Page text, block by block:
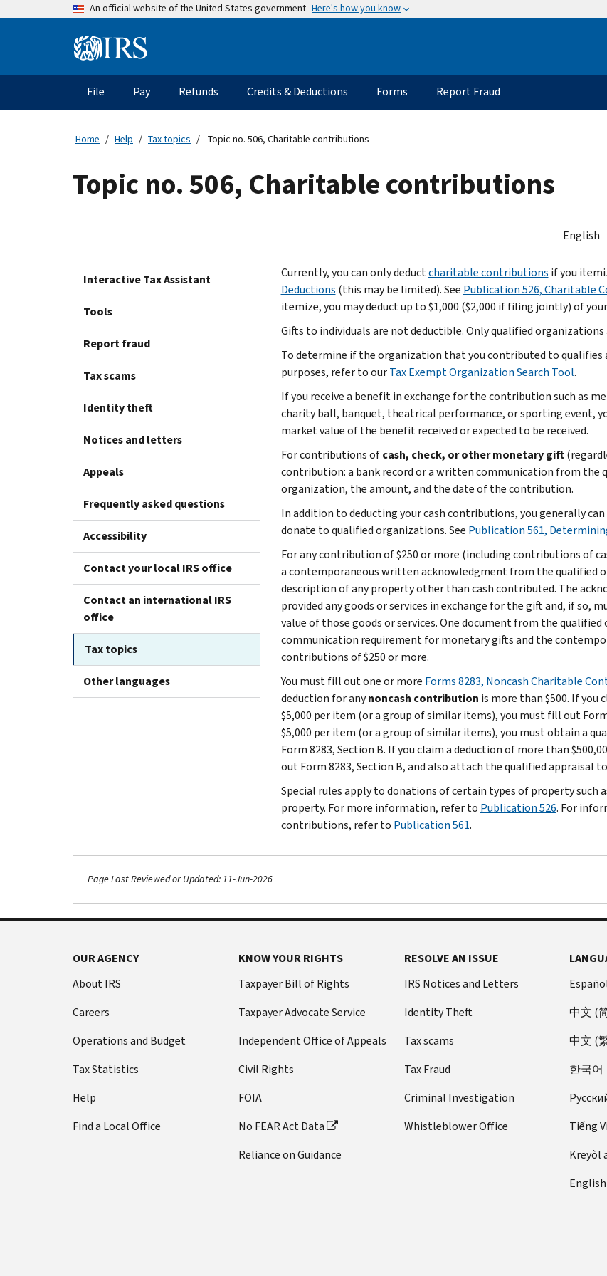
An official website of the United States government Here's how you know
Information
Main
navigation
File Pay Refunds Credits & Deductions Forms Report Fraud
Home Help Tax topics Topic no. 506, Charitable contributions
Topic no. 506, Charitable contributions
English
Interactive Tax Assistant
Tools
Report fraud
Tax scams
Identity theft
Notices and letters
Appeals
Frequently asked questions
Accessibility
Contact your local IRS office
Contact an international IRS
office
Tax topics
Other languages
Currently, you can only deductcharitable contributions if you
Deductions (this may be limited). See Publication 526, Charitable
itemize, you may deduct up to $1,000 ($2,000 if filing jointly) of
Gifts to individuals are not deductible. Only qualified
To determine if the organization that you contributed to
purposes, refer to ourTax Exempt Organization Search Tool.
If you receive a benefit in exchange for the contribution such as
charity ball, banquet, theatrical performance, or sporting event,
market value of the benefit received or expected to be received.
For contributions ofcash, check, or other monetary gift
contribution: a bank record or a written communication from
organization, the amount, and the date of the contribution.
In addition to deducting your cash contributions, you generally
donate to qualified organizations. See Publication 561,
For any contribution of $250 or more (including contributions of
a contemporaneous written acknowledgment from the qualified
description of any property other than cash contributed. The
provided any goods or services in exchange for the gift and, if so,
value of those goods or services. One document from the
communication requirement for monetary gifts and the
contributions of $250 or more.
You must fill out one or more Forms 8283, Noncash Charitable
deduction for anynoncash contribution is more than $500. If you
$5,000 per item (or a group of similar items), you must fill out
$5,000 per item (or a group of similar items), you must obtain a
Form 8283, Section B. If you claim a deduction of more than
out Form 8283, Section B, and also attach the qualified appraisal
Special rules apply to donations of certain types of property such
property. For more information, refer to Publication 526. For
contributions, refer to Publication 561.
Page Last Reviewed or Updated: 11-Jun-2026
OUR AGENCY
About IRS
Careers
Operations and Budget
Tax Statistics
Help
Find a Local Office
KNOW YOUR RIGHTS
Taxpayer Bill of Rights
Taxpayer Advocate Service
Independent Office of Appeals
Civil Rights
FOIA
No FEAR Act Data
Reliance on Guidance
RESOLVE AN ISSUE
IRS Notices and Letters
Identity Theft
Tax scams
Tax Fraud
Criminal Investigation
Whistleblower Office
中文 (
中文 (
한국어
Tiếng
Kreyòl
English